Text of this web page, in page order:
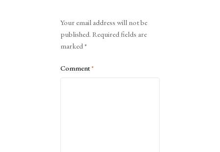
Your email address will not be
published. Required fields are
marked*
Comment*